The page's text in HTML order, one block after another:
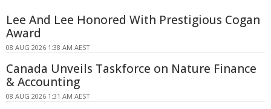
Lee And Lee Honored With Prestigious Cogan
Award
08 AUG 2026 1:38 AM AEST
Canada Unveils Taskforce on Nature Finance
& Accounting
08 AUG 2026 1:31 AM AEST